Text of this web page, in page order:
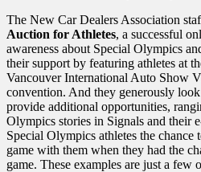
The New Car Dealers Association
Auction for Athletes, a successful
awareness about Special Olympics
their support by featuring athletes at
Vancouver International Auto Show
convention. And they generously
provide additional opportunities,
Olympics stories in Signals and their
Special Olympics athletes the
game with them when they had the
game. These examples are just a few